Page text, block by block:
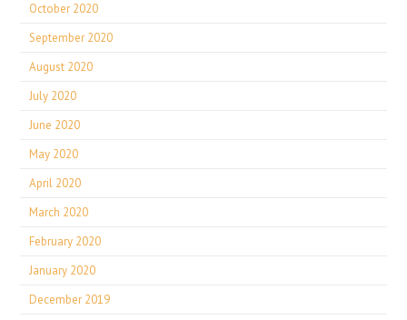
October 2020
September 2020
August 2020
July 2020
June 2020
May 2020
April 2020
March 2020
February 2020
January 2020
December 2019